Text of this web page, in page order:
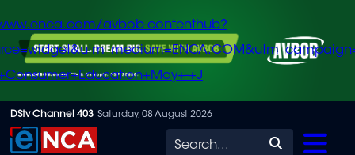
Skip
to
avbob-contenthub?
+J
DStv Channel 403 Saturday, 08 August 2026
Search